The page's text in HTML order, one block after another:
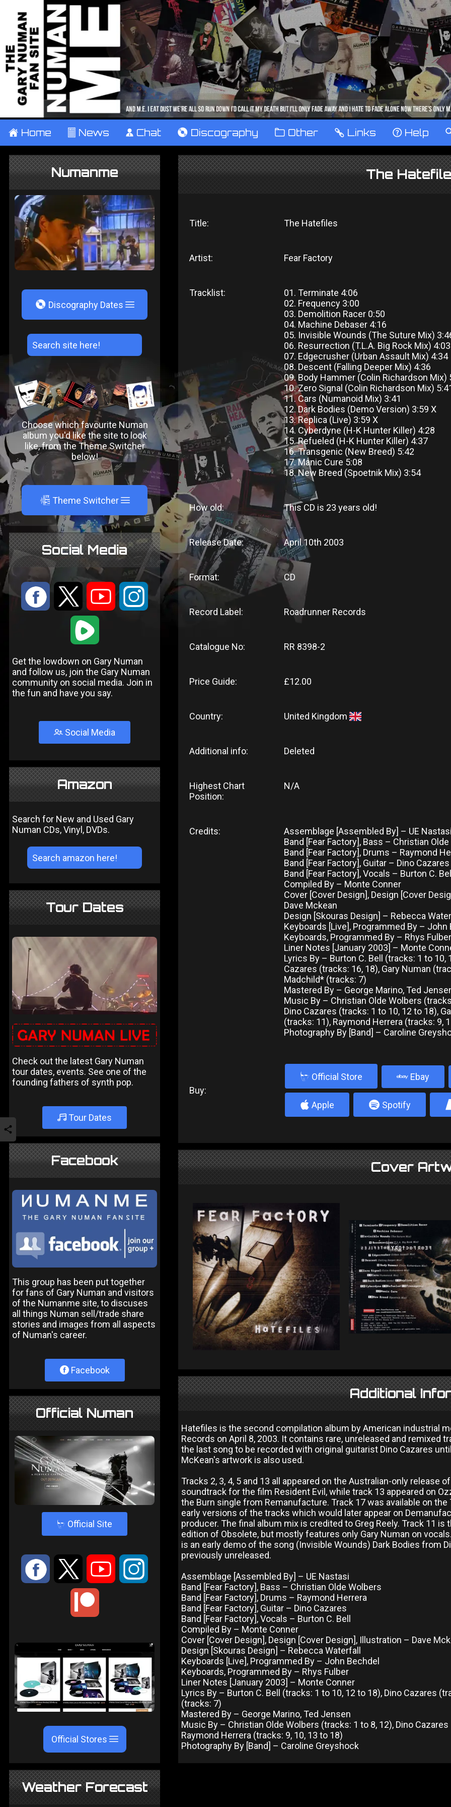
± Home ² News ¹ Chat V Discography ™ Other … Links ‹ Help
Numanme
V Discography Dates
Choose which favourite Numan
album you'd like the site to look
like, from the Theme Switcher
below!
A Theme Switcher
Social Media
: 9 < ;
1
Get the lowdown on Gary Numan
and follow us, join the Gary Numan
community on social media. Join in
the fun and have you say.
Social Media
Amazon
Search for New and Used Gary
Numan CDs, Vinyl, DVDs.
Tour Dates
Check out the latest Gary Numan
tour dates, events. See one of the
founding fathers of synth pop.
Tour Dates
Facebook
This group has been put together
for fans of Gary Numan and visitors
of the Numanme site, to discuses
all things Numan sell/trade share
stories and images from all aspects
of Numan's career.
Facebook
Official Numan
4 Official Site
: 9 < ;
Official Stores
Weather Forecast
The
Title: The Hatefiles
Artist: Fear Factory
Tracklist:
01. Terminate 4:06
02. Frequency 3:00
03. Demolition Racer 0:50
04. Machine Debaser 4:16
05. Invisible Wounds (The Suture Mix)
06. Resurrection (T.L.A. Big Rock Mix)
07. Edgecrusher (Urban Assault Mix) 4:34
08. Descent (Falling Deeper Mix) 4:36
09. Body Hammer (Colin Richardson Mix)
10. Zero Signal (Colin Richardson Mix)
11. Cars (Numanoid Mix) 3:41
12. Dark Bodies (Demo Version) 3:59 X
13. Replica (Live) 3:59 X
14. Cyberdyne (H-K Hunter Killer) 4:28
15. Refueled (H-K Hunter Killer) 4:37
16. Transgenic (New Breed) 5:42
17. Manic Cure 5:08
18. New Breed (Spoetnik Mix) 3:54
How old: This CD is 23 years old!
Release Date: April 10th 2003
Format: CD
Record Label: Roadrunner Records
Catalogue No: RR 8398-2
Price Guide: £12.00
Country: United Kingdom
Additional info: Deleted
Highest Chart
Position:
N/A
Credits:
Assemblage [Assembled By] – UE
Band [Fear Factory], Bass – Christian
Band [Fear Factory], Drums – Raymond
Band [Fear Factory], Guitar – Dino Cazares
Band [Fear Factory], Vocals – Burton C.
Compiled By – Monte Conner
Cover [Cover Design], Design [Cover
Dave Mckean
Design [Skouras Design] – Rebecca
Keyboards [Live], Programmed By – John
Keyboards, Programmed By – Rhys Fulber
Liner Notes [January 2003] – Monte
Lyrics By – Burton C. Bell (tracks: 1 to 10,
Cazares (tracks: 16, 18), Gary Numan
Madchild* (tracks: 7)
Mastered By – George Marino, Ted
Music By – Christian Olde Wolbers
Dino Cazares (tracks: 1 to 10, 12 to 18),
(tracks: 11), Raymond Herrera (tracks: 9,
Photography By [Band] – Caroline
Buy:
b Official Store Ebay
4 Apple 5 Spotify
Cover
Additional
Hatefiles is the second compilation album by American industrial
Records on April 8, 2003. It contains rare, unreleased and remixed
the last song to be recorded with original guitarist Dino Cazares
McKean's artwork is also used.
Tracks 2, 3, 4, 5 and 13 all appeared on the Australian-only release
soundtrack for the film Resident Evil, while track 13 appeared on
the Burn single from Remanufacture. Track 17 was available on the
early versions of the tracks which would later appear on
producer. The final album mix is credited to Greg Reely. Track 11
edition of Obsolete, but mostly features only Gary Numan on
is an early demo of the song (Invisible Wounds) Dark Bodies from
previously unreleased.
Assemblage [Assembled By] – UE Nastasi
Band [Fear Factory], Bass – Christian Olde Wolbers
Band [Fear Factory], Drums – Raymond Herrera
Band [Fear Factory], Guitar – Dino Cazares
Band [Fear Factory], Vocals – Burton C. Bell
Compiled By – Monte Conner
Cover [Cover Design], Design [Cover Design], Illustration – Dave
Design [Skouras Design] – Rebecca Waterfall
Keyboards [Live], Programmed By – John Bechdel
Keyboards, Programmed By – Rhys Fulber
Liner Notes [January 2003] – Monte Conner
Lyrics By – Burton C. Bell (tracks: 1 to 10, 12 to 18), Dino Cazares
(tracks: 7)
Mastered By – George Marino, Ted Jensen
Music By – Christian Olde Wolbers (tracks: 1 to 8, 12), Dino
Raymond Herrera (tracks: 9, 10, 13 to 18)
Photography By [Band] – Caroline Greyshock